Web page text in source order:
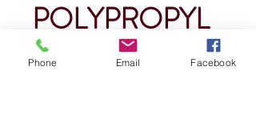
POLYPROPYL
ENE HOOD
Phone Email Facebook